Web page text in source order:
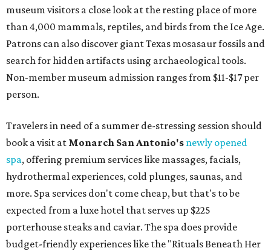
museum visitors a close look at the resting place of more
than 4,000 mammals, reptiles, and birds from the Ice Age.
Patrons can also discover giant Texas mosasaur fossils and
search for hidden artifacts using archaeological tools.
Non-member museum admission ranges from $11-$17 per
person.
Travelers in need of a summer de-stressing session should
book a visit at Monarch San Antonio's newly opened
spa, offering premium services like massages, facials,
hydrothermal experiences, cold plunges, saunas, and
more. Spa services don't come cheap, but that's to be
expected from a luxe hotel that serves up $225
porterhouse steaks and caviar. The spa does provide
budget-friendly experiences like the "Rituals Beneath Her